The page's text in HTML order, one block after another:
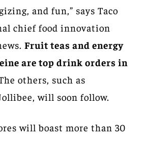
and fun,” says Taco
chief food innovation
Fruit teas and energy
are top drink orders in
others, such as
will soon follow.
will boast more than 30